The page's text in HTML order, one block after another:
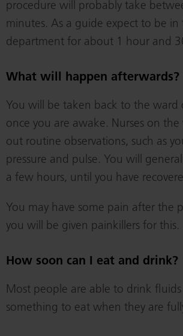
procedure will probably take
minutes. As a guide expect to be
department for about 1 hour and
What will happen afterwards?
You will be taken back to the ward
once you are awake. Nurses on
out routine observations, such as
pressure and pulse. You will
a few hours, until you have
You may have some pain after the
you will be given painkillers for this.
How soon can I eat and drink?
Most people are able to drink
something to eat when they are